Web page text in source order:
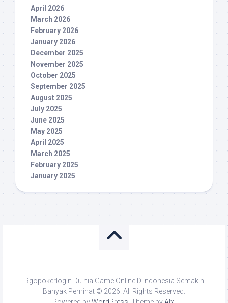
April 2026
March 2026
February 2026
January 2026
December 2025
November 2025
October 2025
September 2025
August 2025
July 2025
June 2025
May 2025
April 2025
March 2025
February 2025
January 2025
Rgopokerlogin Du nia Game Online Diindonesia Semakin
Banyak Peminat © 2026. All Rights Reserved.